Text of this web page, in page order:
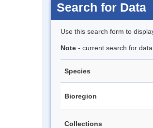
Search for Data
Use this search form to
Note - current search for
Species
Bioregion
Collections